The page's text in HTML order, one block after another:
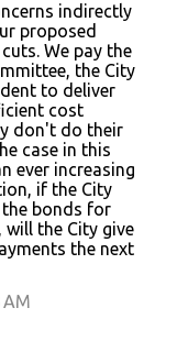
indirectly
proposed
We pay the
the City
to deliver
cost
don't do their
case in this
ever increasing
if the City
the bonds for
the City give
the next
AM